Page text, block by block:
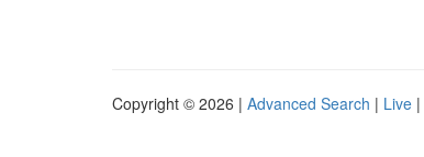
Copyright © 2026 | Advanced Search | Live |